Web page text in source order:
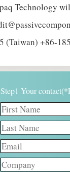
Technology
(Taiwan) +86-
Step1 Your